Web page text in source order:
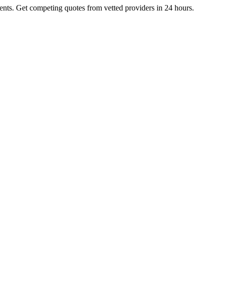
Get competing quotes from vetted providers in 24 hours.